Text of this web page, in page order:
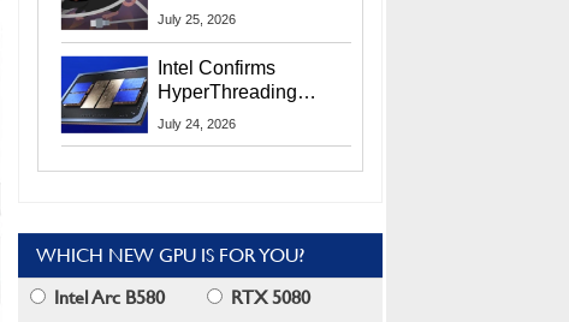
Chrome And Edge
July 25, 2026
Intel Confirms
HyperThreading
Returns Starting With
July 24, 2026
WHICH NEW GPU IS FOR YOU?
Intel Arc B580
RTX 5080